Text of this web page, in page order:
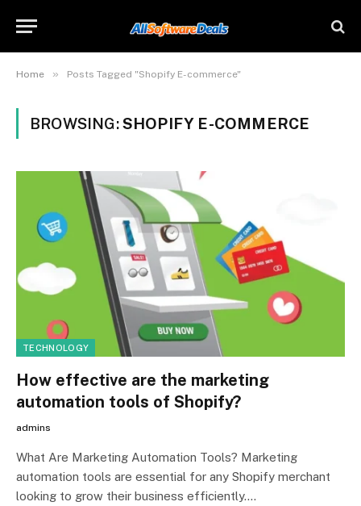
Home » Posts Tagged "Shopify E-commerce"
BROWSING:SHOPIFY E-COMMERCE
TECHNOLOGY
How effective are the marketing
automation tools of Shopify?
admins
What Are Marketing Automation Tools? Marketing
automation tools are essential for any Shopify merchant
looking to grow their business efficiently.…